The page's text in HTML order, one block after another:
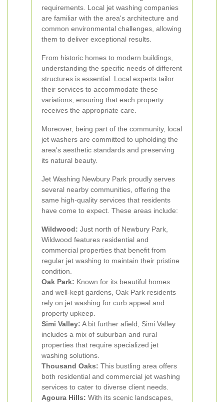
requirements. Local jet washing companies
are familiar with the area's architecture and
common environmental challenges, allowing
them to deliver exceptional results.
From historic homes to modern buildings,
understanding the specific needs of different
structures is essential. Local experts tailor
their services to accommodate these
variations, ensuring that each property
receives the appropriate care.
Moreover, being part of the community, local
jet washers are committed to upholding the
area's aesthetic standards and preserving
its natural beauty.
Jet Washing Newbury Park proudly serves
several nearby communities, offering the
same high-quality services that residents
have come to expect. These areas include:
Wildwood: Just north of Newbury Park,
Wildwood features residential and
commercial properties that benefit from
regular jet washing to maintain their pristine
condition.
Oak Park: Known for its beautiful homes
and well-kept gardens, Oak Park residents
rely on jet washing for curb appeal and
property upkeep.
Simi Valley: A bit further afield, Simi Valley
includes a mix of suburban and rural
properties that require specialized jet
washing solutions.
Thousand Oaks: This bustling area offers
both residential and commercial jet washing
services to cater to diverse client needs.
Agoura Hills: With its scenic landscapes,